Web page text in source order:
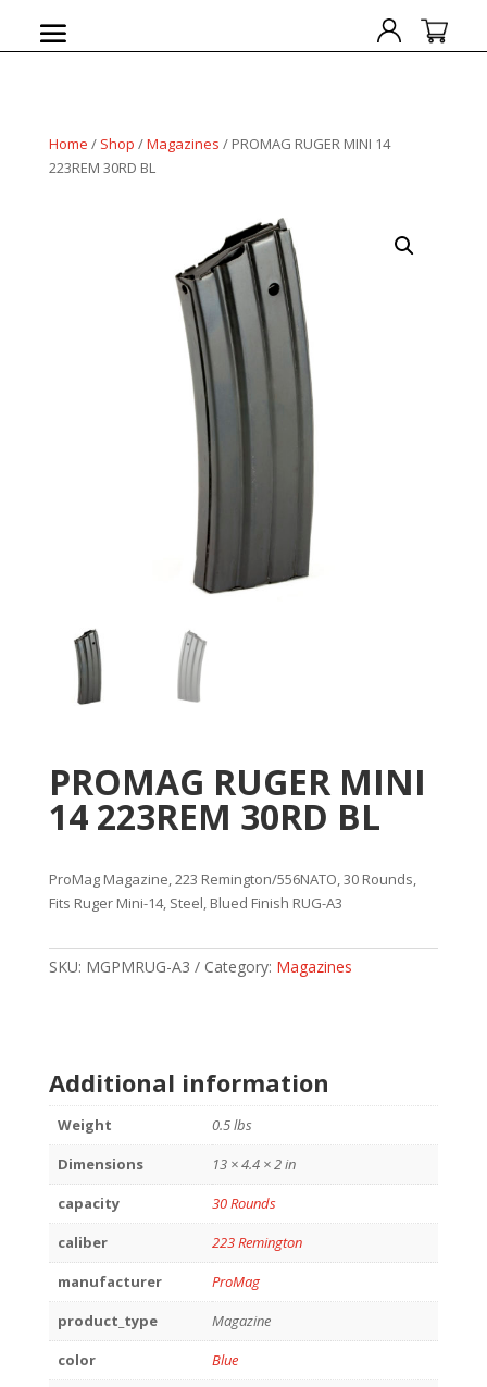
Home / Shop /Magazines / PROMAG RUGER MINI 14
223REM 30RD BL
PROMAG RUGER MINI
14 223REM 30RD BL
ProMag Magazine, 223 Remington/556NATO, 30 Rounds,
Fits Ruger Mini-14, Steel, Blued Finish RUG-A3
SKU: MGPMRUG-A3 Category: Magazines
Additional information
Weight
0.5 lbs
Dimensions
13 × 4.4 × 2 in
capacity
30 Rounds
caliber
223 Remington
manufacturer
ProMag
product_type
Magazine
color
Blue